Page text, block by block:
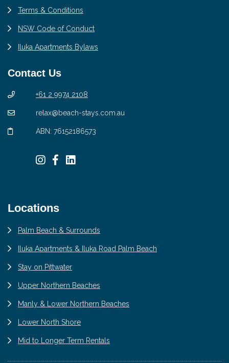
Terms & Conditions
NSW Code of Conduct
Iluka Apartments Bylaws
Contact Us
+61 2 9974 2108
relax@beach-stays.com.au
ABN: 76152186573
Locations
Palm Beach & Surrounds
Iluka Apartments & Iluka Road Palm Beach
Stay on Pittwater
Upper Northern Beaches
Manly & Lower Northern Beaches
Lower North Shore
Mid to Longer Term Rentals